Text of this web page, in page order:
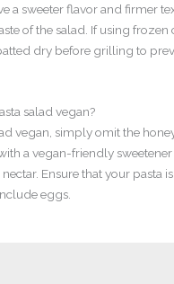
a sweeter flavor and firmer
of the salad. If using frozen
dry before grilling to
salad vegan?
vegan, simply omit the
a vegan-friendly sweetener
Ensure that your pasta is
eggs.